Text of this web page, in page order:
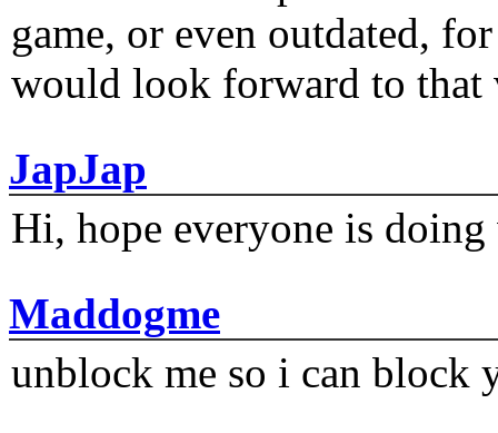
game, or even outdated,
would look forward to that
JapJap
Hi, hope everyone is
Maddogme
unblock me so i can block